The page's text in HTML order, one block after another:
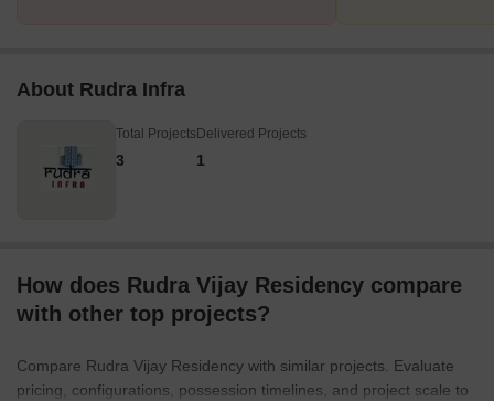
About Rudra Infra
Total Projects
3
Delivered Projects
1
How does Rudra Vijay Residency compare
with other top projects?
Compare Rudra Vijay Residency with similar projects. Evaluate
pricing, configurations, possession timelines, and project scale to